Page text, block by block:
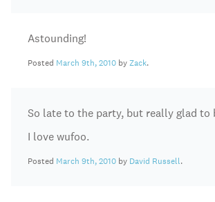
Astounding!
Posted March 9th, 2010 byZack.
So late to the party, but really glad to
I love wufoo.
Posted March 9th, 2010 by David Russell.